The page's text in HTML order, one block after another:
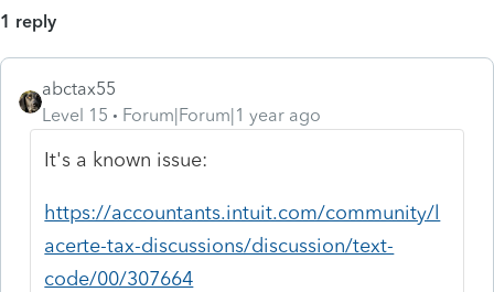
1 reply
abctax55
Level 15
Forum|Forum|1 year ago
It's a known issue:
https://accountants.intuit.com/community/l
acerte-tax-discussions/discussion/text-
code/00/307664